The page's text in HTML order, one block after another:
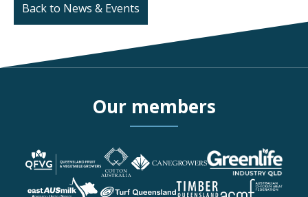
Back to News & Events
Our members